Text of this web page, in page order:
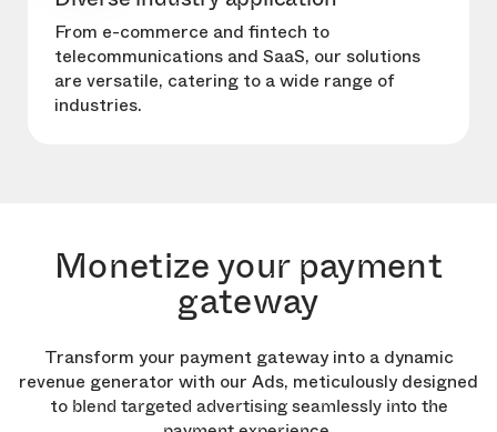
From e-commerce and fintech to
telecommunications and SaaS, our solutions
are versatile, catering to a wide range of
industries.
Monetize your payment
gateway
Transform your payment gateway into a dynamic
revenue generator with our Ads, meticulously designed
to blend targeted advertising seamlessly into the